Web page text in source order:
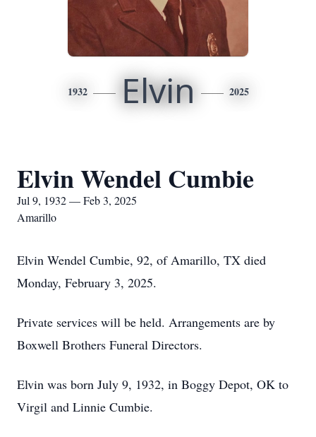
1932 Elvin 2025
Elvin Wendel Cumbie
Jul 9, 1932 — Feb 3, 2025
Amarillo
Elvin Wendel Cumbie, 92, of Amarillo, TX died
Monday, February 3, 2025.
Private services will be held. Arrangements are by
Boxwell Brothers Funeral Directors.
Elvin was born July 9, 1932, in Boggy Depot, OK to
Virgil and Linnie Cumbie.